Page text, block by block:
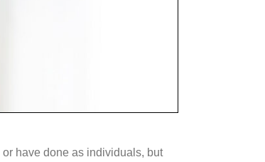
have done as individuals, but